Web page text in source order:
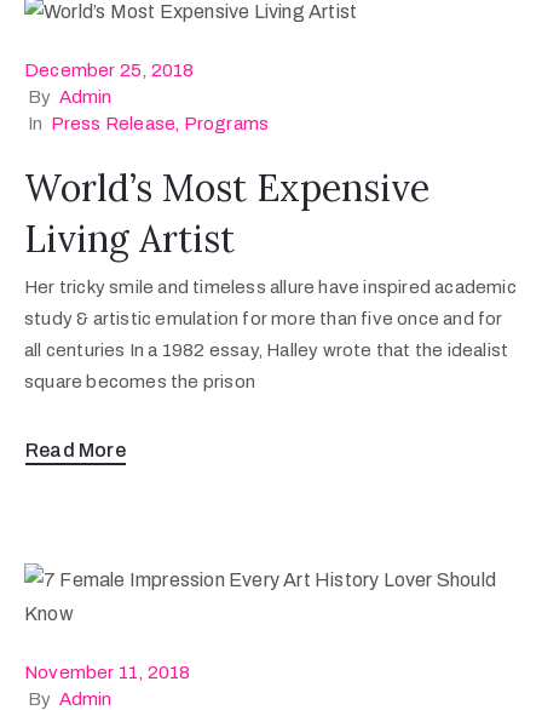
December 25, 2018
By Admin
In Press Release Programs
World’s Most Expensive
Living Artist
Her tricky smile and timeless allure have inspired academic
study & artistic emulation for more than five once and for
all centuries In a 1982 essay, Halley wrote that the idealist
square becomes the prison
Read More
November 11, 2018
By Admin